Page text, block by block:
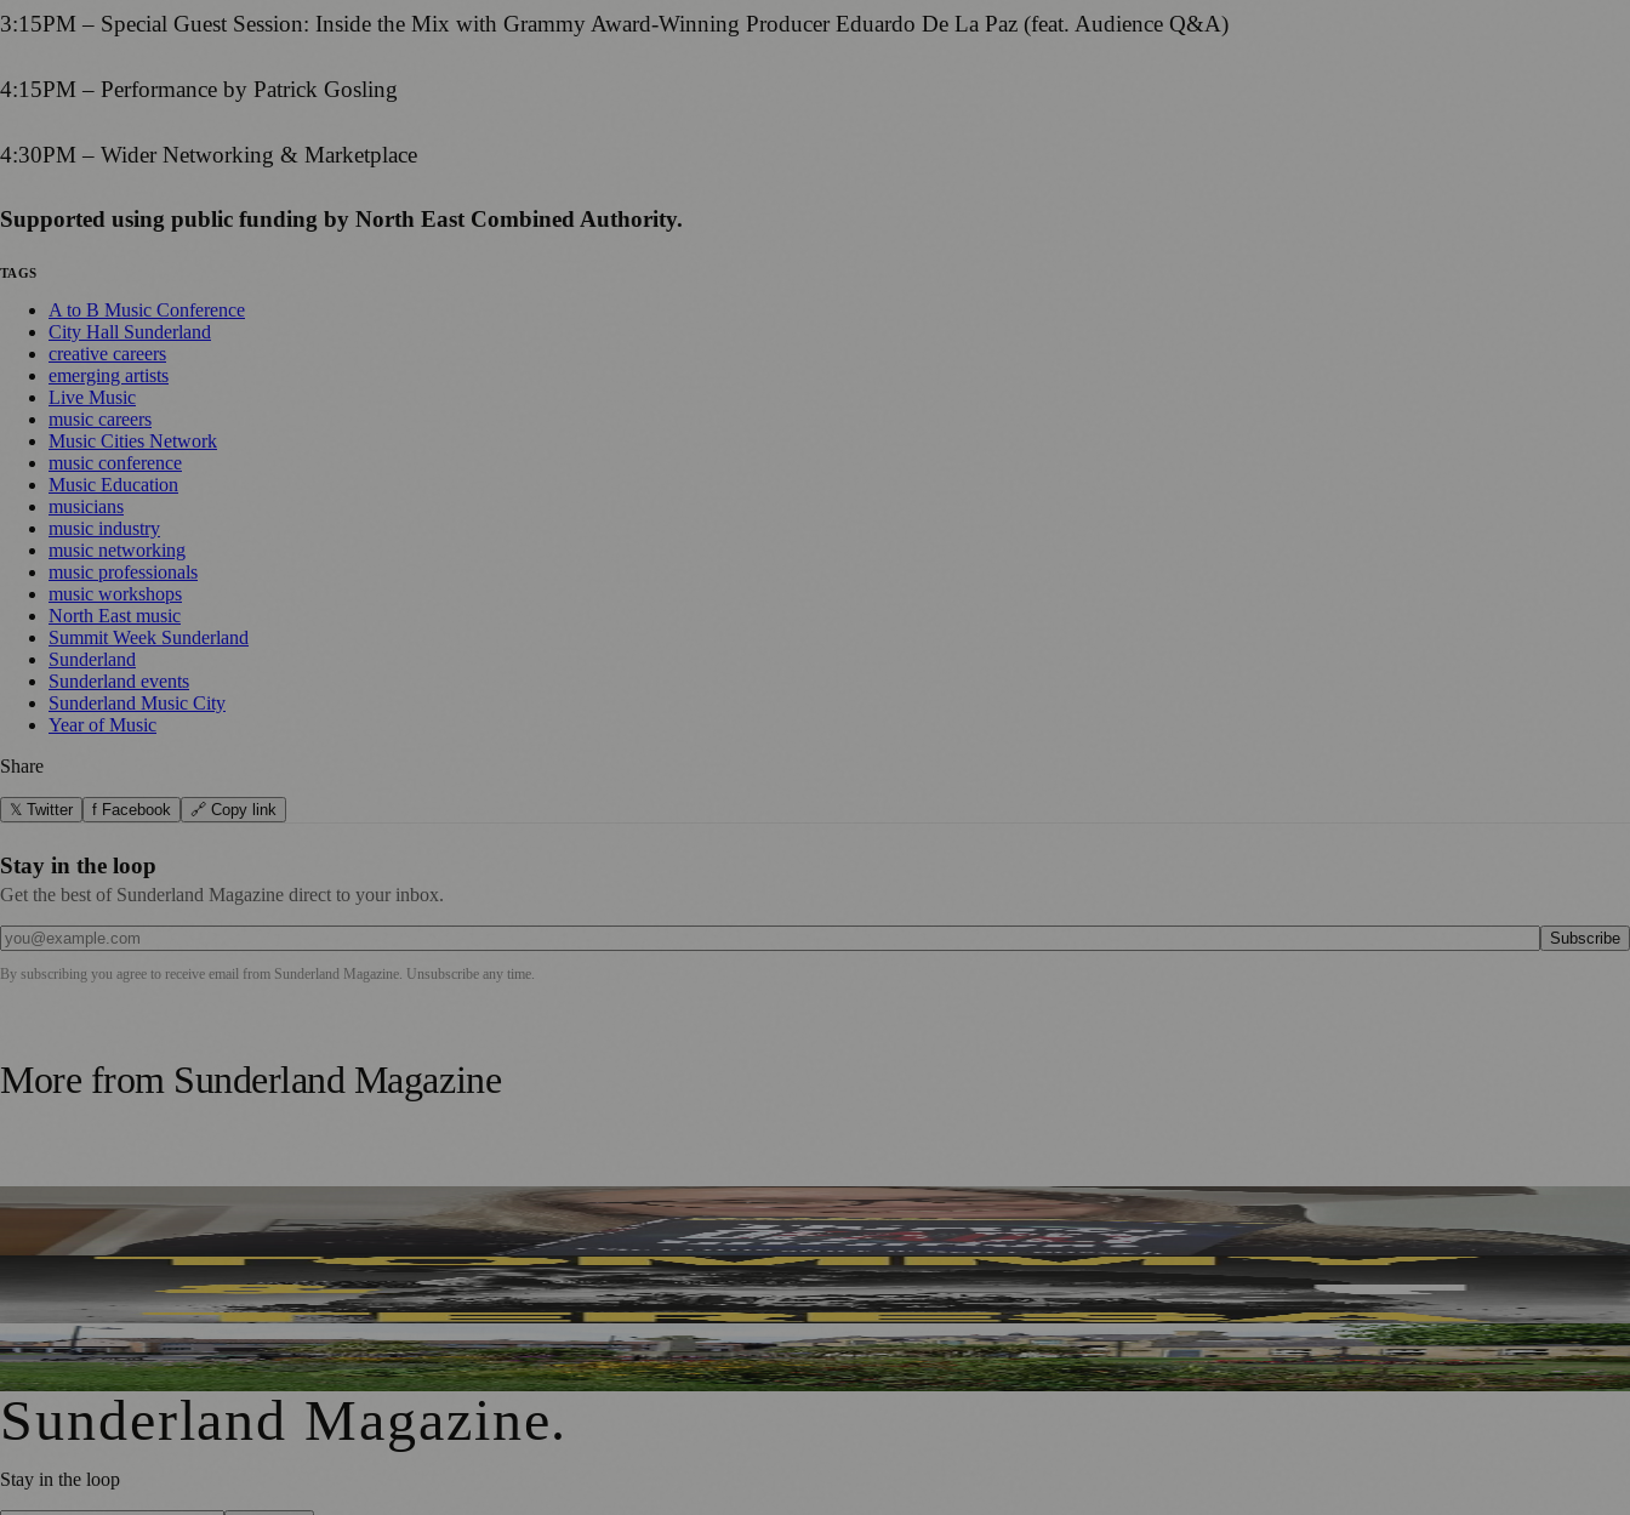
3:15PM – Special Guest Session: Inside the Mix with Grammy Award-Winning Producer Eduardo De La Paz (feat. Audience Q&A)
4:15PM – Performance by Patrick Gosling
4:30PM – Wider Networking & Marketplace
Supported using public funding by North East Combined Authority.
TAGS
A to B Music Conference
City Hall Sunderland
creative careers
emerging artists
Live Music
music careers
Music Cities Network
music conference
Music Education
musicians
music industry
music networking
music professionals
music workshops
North East music
Summit Week Sunderland
Sunderland
Sunderland events
Sunderland Music City
Year of Music
Share
𝕏 Twitter f Facebook 🔗 Copy link
Stay in the loop
Get the best of Sunderland Magazine direct to your inbox.
Subscribe
By subscribing you agree to receive email from Sunderland Magazine. Unsubscribe any time.
More from Sunderland Magazine
Sunderland Editor Publishes Crime Fiction Anthology for ME Research
Sunderland’s Southpaw Company Secures Funding for New Outdoor Production
First Washington Pride in Place Grants Awarded to Local Organisations
Sunderland Magazine.
Stay in the loop